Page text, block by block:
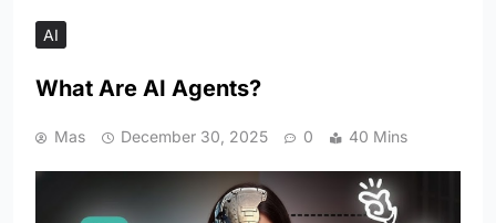
AI
What Are AI Agents?
Mas December 30, 2025 0 40 Mins